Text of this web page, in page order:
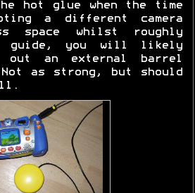
hot glue when the time
a different camera
space whilst roughly
guide, you will likely
out an external barrel
as strong, but should